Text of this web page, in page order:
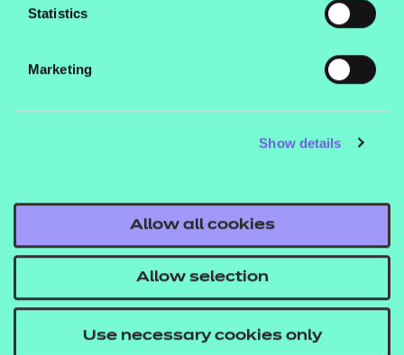
Statistics
Marketing
Show details
Allow all cookies
Allow selection
Use necessary cookies only
As part of our ongoing improvements to our
Legal information
Privacy notice
Replacement certificates – centres
Apply for approval